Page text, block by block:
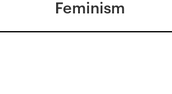
Feminism